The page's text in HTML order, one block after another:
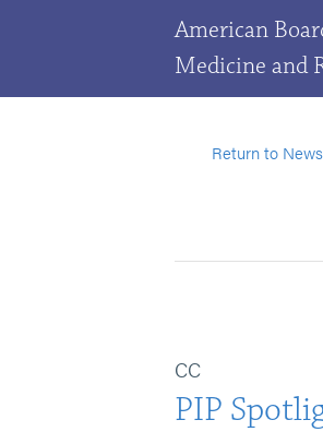
American
Medicine and
Return to
CC
PIP